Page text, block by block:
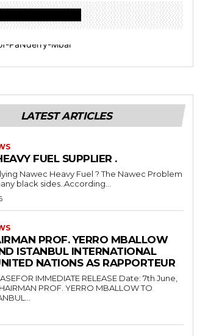
LATEST ARTICLES
FUEL SUPPLIER .
Heavy Fuel ? The Nawec Problem
black sides..According...
PROF. YERRO MBALLOW
ISTANBUL INTERNATIONAL
NATIONS AS RAPPORTEUR
IMMEDIATE RELEASE Date: 7th June,